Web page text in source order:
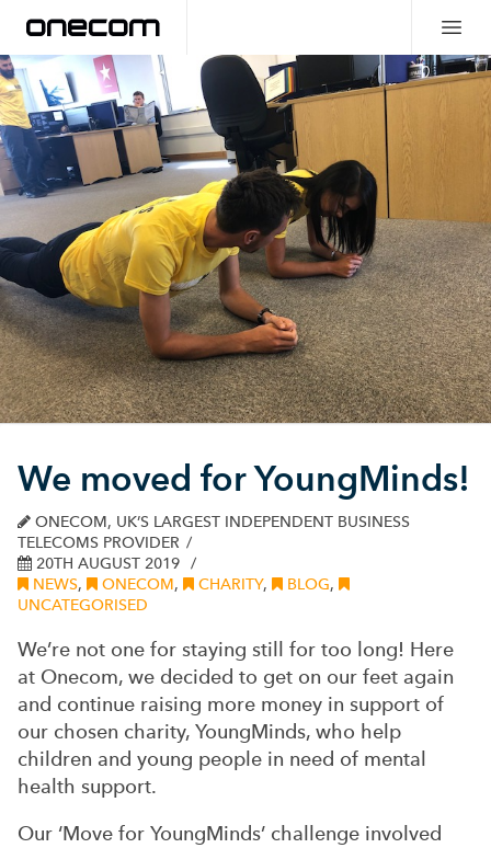
We moved for YoungMinds!
ONECOM, UK’S LARGEST INDEPENDENT BUSINESS
TELECOMS PROVIDER
20TH AUGUST 2019
NEWS, ONECOM, CHARITY, BLOG,
UNCATEGORISED
We’re not one for staying still for too long! Here
at Onecom, we decided to get on our feet again
and continue raising more money in support of
our chosen charity, YoungMinds, who help
children and young people in need of mental
health support.
Our ‘Move for YoungMinds’ challenge involved